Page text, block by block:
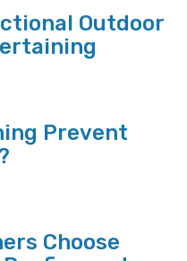
Outdoor
Prevent
Choose